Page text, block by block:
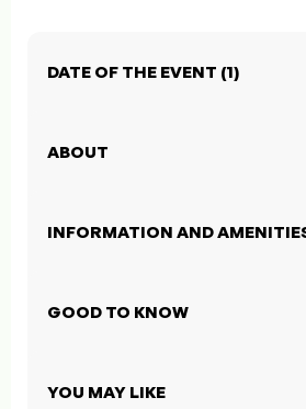
DATE OF THE EVENT (1)
ABOUT
INFORMATION AND
GOOD TO KNOW
YOU MAY LIKE